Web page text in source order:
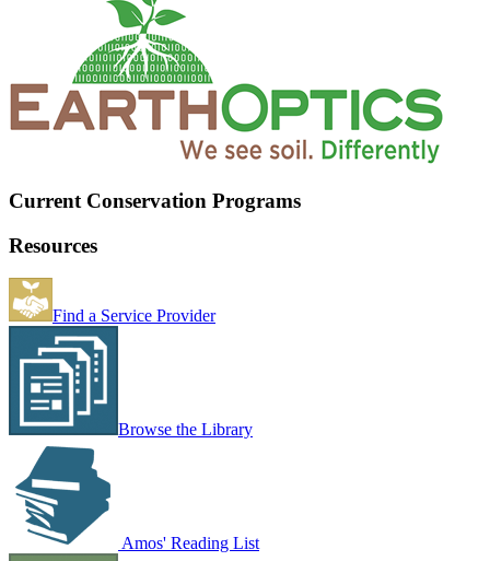
Current Conservation Programs
Resources
Find a Service Provider
Browse the Library
Amos' Reading List